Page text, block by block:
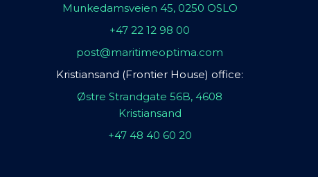
Munkedamsveien 45, 0250 OSLO
+47 22 12 98 00
post@maritimeoptima.com
Kristiansand (Frontier House) office:
Østre Strandgate 56B, 4608
Kristiansand
+47 48 40 60 20